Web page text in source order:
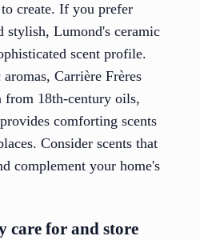
create. If you prefer
stylish, Lumond's ceramic
scent profile.
Carrière Frères
from 18th-century oils,
comforting scents
Consider scents that
complement your home's
care for and store